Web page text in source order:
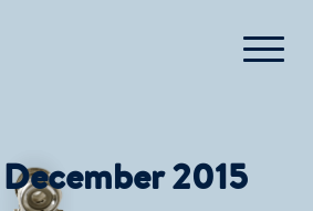
We Do
December 2015